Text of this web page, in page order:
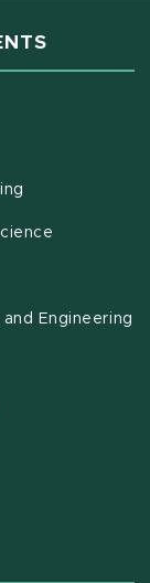
Engineering